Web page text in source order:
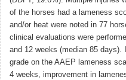
of the horses had a lameness
and/or heat were noted in 77
clinical evaluations were
and 12 weeks (median 85
grade on the AAEP lameness
4 weeks, improvement in